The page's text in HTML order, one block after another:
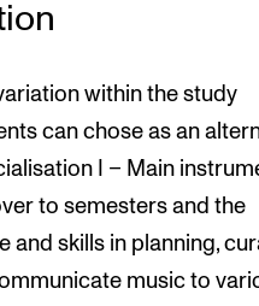
(student.nmh.no)
within the study
can chose as an
I – Main
to semesters and the
and skills in planning,
music to